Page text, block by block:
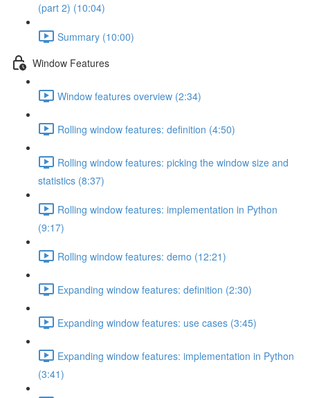
(part 2) (10:04)
Summary (10:00)
Window Features
Window features overview (2:34)
Rolling window features: definition (4:50)
Rolling window features: picking the window size and
statistics (8:37)
Rolling window features: implementation in Python
(9:17)
Rolling window features: demo (12:21)
Expanding window features: definition (2:30)
Expanding window features: use cases (3:45)
Expanding window features: implementation in Python
(3:41)